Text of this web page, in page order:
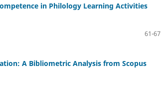
in Philology Learning Activities
61-67
A Bibliometric Analysis from Scopus